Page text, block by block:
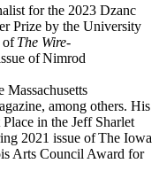
for the 2023 Dzanc
Prize by the University
ofThe Wire-
of Nimrod
Massachusetts
among others. His
in the Jeff Sharlet
2021 issue of The Iowa
Arts Council Award for